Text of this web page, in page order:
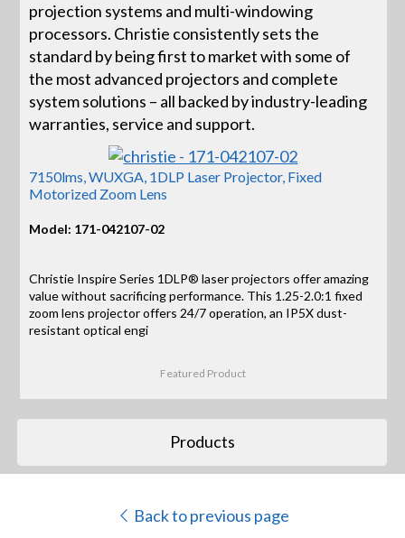
projection systems and multi-windowing
processors. Christie consistently sets the
standard by being first to market with some of
the most advanced projectors and complete
system solutions – all backed by industry-leading
warranties, service and support.
7150lms, WUXGA, 1DLP Laser Projector, Fixed
Motorized Zoom Lens
Model: 171-042107-02
Christie Inspire Series 1DLP® laser projectors offer amazing
value without sacrificing performance. This 1.25-2.0:1 fixed
zoom lens projector offers 24/7 operation, an IP5X dust-
resistant optical engi
Featured Product
Products
Back to previous page